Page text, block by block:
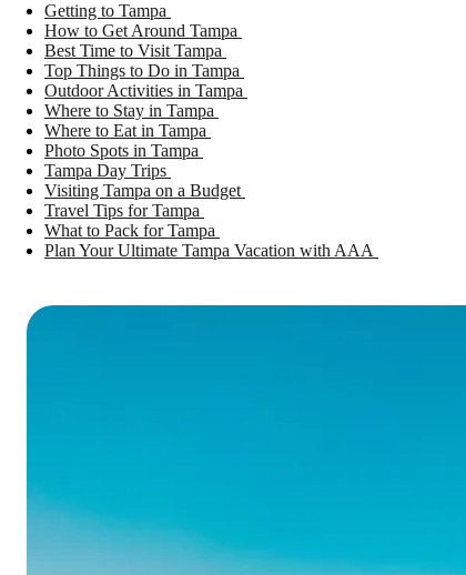
Getting to Tampa
How to Get Around Tampa
Best Time to Visit Tampa
Top Things to Do in Tampa
Outdoor Activities in Tampa
Where to Stay in Tampa
Where to Eat in Tampa
Photo Spots in Tampa
Tampa Day Trips
Visiting Tampa on a Budget
Travel Tips for Tampa
What to Pack for Tampa
Plan Your Ultimate Tampa Vacation with AAA